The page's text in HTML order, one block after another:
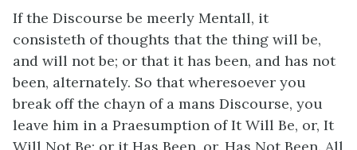
If the Discourse be meerly Mentall, it
consisteth of thoughts that the thing will be,
and will not be; or that it has been, and has not
been, alternately. So that wheresoever you
break off the chayn of a mans Discourse, you
leave him in a Praesumption of It Will Be, or, It